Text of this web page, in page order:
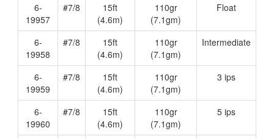
6-
19957
#7/8
15ft
(4.6m)
110gr
(7.1gm)
Float
6-
19958
#7/8
15ft
(4.6m)
110gr
(7.1gm)
Intermediate
6-
19959
#7/8
15ft
(4.6m)
110gr
(7.1gm)
3 ips
6-
19960
#7/8
15ft
(4.6m)
110gr
(7.1gm)
5 ips